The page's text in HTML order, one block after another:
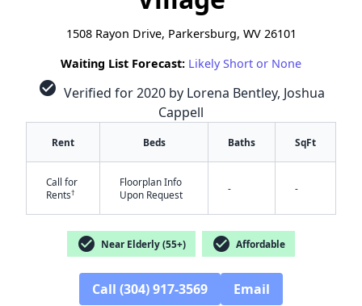
1508 Rayon Drive, Parkersburg, WV 26101
Waiting List Forecast: Likely Short or None
check_circle Verified for 2020 by Lorena Bentley, Joshua
Cappell
Rent Beds Baths SqFt
Call for
Rents†
Floorplan Info
Upon Request
- -
check_circle Near Elderly (55+) check_circle Affordable
Call (304) 917-3569 Email